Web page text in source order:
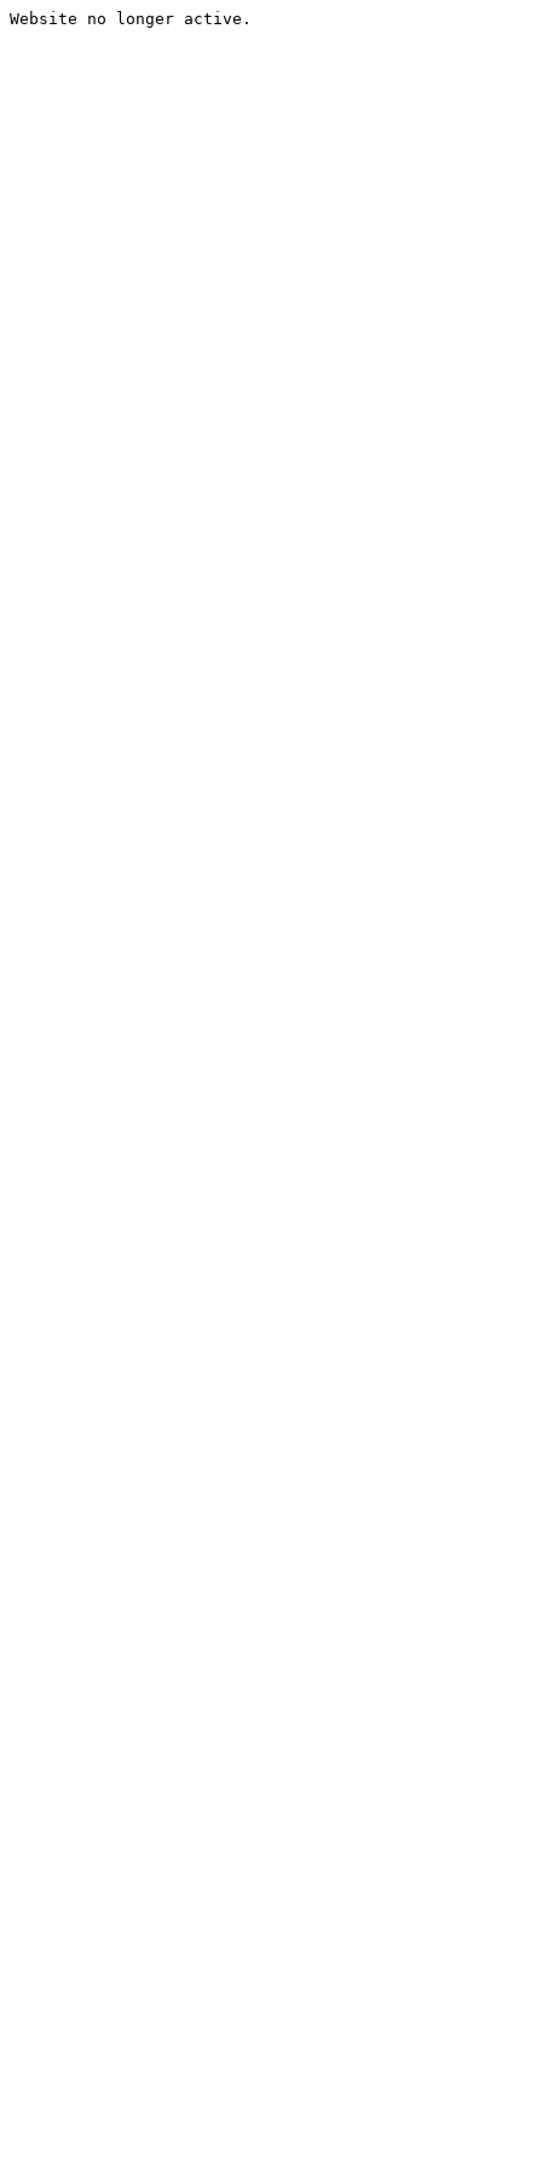
Website no longer active.